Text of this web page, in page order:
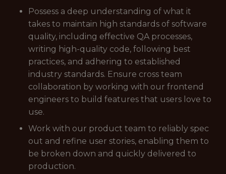
Possess a deep understanding of what it
takes to maintain high standards of software
quality, including effective QA processes,
writing high-quality code, following best
practices, and adhering to established
industry standards. Ensure cross team
collaboration by working with our frontend
engineers to build features that users love to
use.
Work with our product team to reliably spec
out and refine user stories, enabling them to
be broken down and quickly delivered to
production.